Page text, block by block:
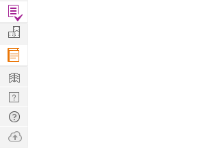
Find
Projects
Manage
Company
Learn
Nerd
Digest
Tech
Q & A
Ask